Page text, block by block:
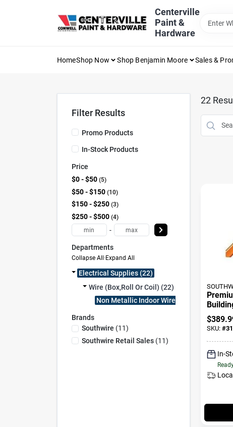
Centerville
Paint &
Hardware
HomeShop Now Shop Benjamin Moore Sales &
22
Thhn
$
SKU: #
In-
Filter Results
Promo Products
In-Stock Products
Price
$0 - $50 5
$50 - $150 10
$150 - $250 3
$250 - $500 4
-
Departments
Collapse All·Expand All
Electrical Supplies (22)
Wire (box,roll Or Coil) (22)
Non Metallic Indoor Wire (22)
Brands
Southwire (11)
Southwire Retail Sales(11)